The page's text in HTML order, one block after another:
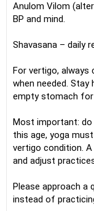
Anulom Vilom
BP and mind.
Shavasana – daily
For vertigo, always
when needed.
empty stomach for
Most important: do
this age, yoga
vertigo condition.
and adjust
Please approach a
instead of